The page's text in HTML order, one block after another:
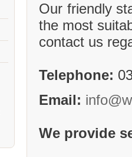
Our friendly
the most
contact us
Telephone:
Email:
We provide